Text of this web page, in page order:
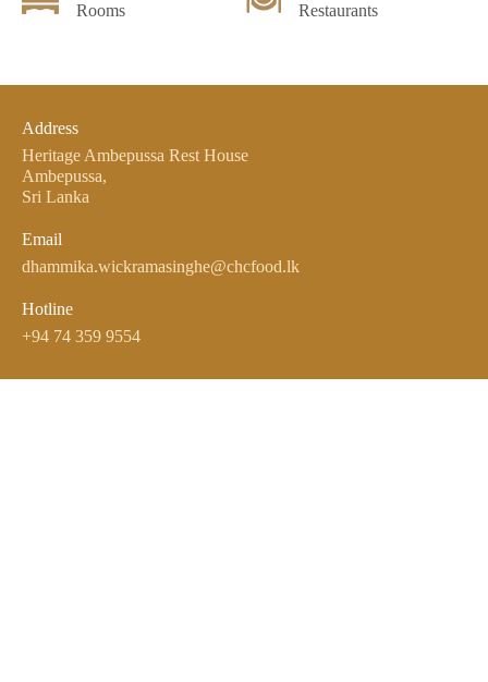
Rooms Restaurants
Address
Heritage Ambepussa Rest House
Ambepussa,
Sri Lanka
Email
dhammika.wickramasinghe@chcfood.lk
Hotline
+94 74 359 9554